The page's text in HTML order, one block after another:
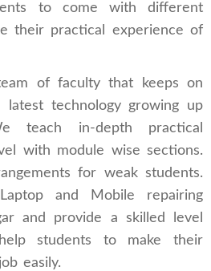
to come with different
their practical experience of
of faculty that keeps on
latest technology growing up
teach in-depth practical
with module wise sections.
for weak students.
and Mobile repairing
and provide a skilled level
students to make their
easily.